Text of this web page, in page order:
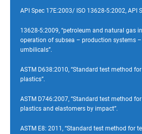
API Spec 17E:2003/ ISO 13628-5:2002, API
13628-5:2009, “petroleum and natural gas
operation of subsea – production systems –
umbilicals”.
ASTM D638:2010, “Standard test method
plastics”.
ASTM D746:2007, “Standard test method
plastics and elastomers by impact”.
ASTM E8: 2011, “Standard test method for